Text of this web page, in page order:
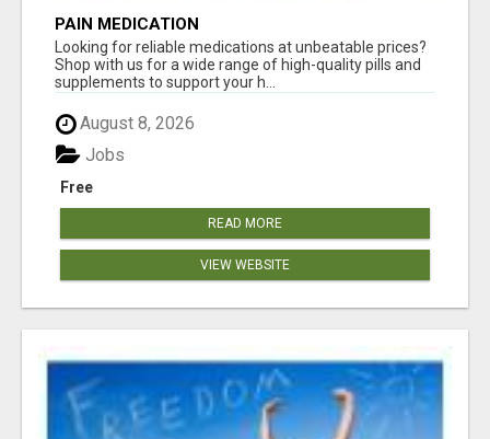
PAIN MEDICATION
Looking for reliable medications at unbeatable prices?
Shop with us for a wide range of high-quality pills and
supplements to support your h...
August 8, 2026
Free
Jobs
READ MORE
VIEW WEBSITE